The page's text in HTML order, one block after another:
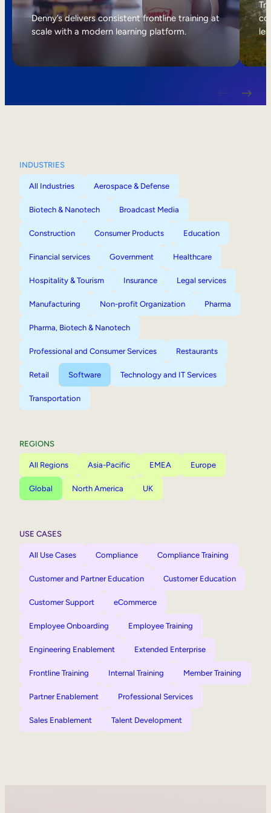
Internal Mobility
Denny’s delivers consistent frontline training at
scale with a modern learning platform.
INDUSTRIES
All Industries Aerospace & Defense
Biotech & Nanotech Broadcast Media
Construction Consumer Products Education
Financial services Government Healthcare
Hospitality & Tourism Insurance Legal services
Manufacturing Non-profit Organization Pharma
Pharma, Biotech & Nanotech
Professional and Consumer Services Restaurants
Retail Software Technology and IT Services
Transportation
REGIONS
All Regions Asia-Pacific EMEA Europe
Global North America UK
USE CASES
All Use Cases Compliance Compliance Training
Customer and Partner Education Customer Education
Customer Support eCommerce
Employee Onboarding Employee Training
Engineering Enablement Extended Enterprise
Frontline Training Internal Training Member Training
Partner Enablement Professional Services
Sales Enablement Talent Development